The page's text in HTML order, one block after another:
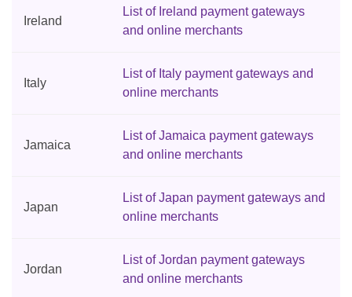
Ireland
List of Ireland payment gateways
and online merchants
Italy
List of Italy payment gateways and
online merchants
Jamaica
List of Jamaica payment gateways
and online merchants
Japan
List of Japan payment gateways and
online merchants
Jordan
List of Jordan payment gateways
and online merchants